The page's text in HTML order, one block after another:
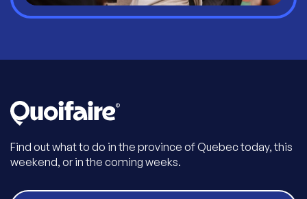
Find out what to do in the province of Quebec today, this
weekend, or in the coming weeks.